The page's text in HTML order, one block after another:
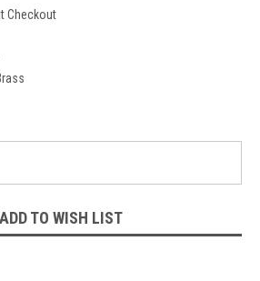
Checkout
ADD TO WISH LIST